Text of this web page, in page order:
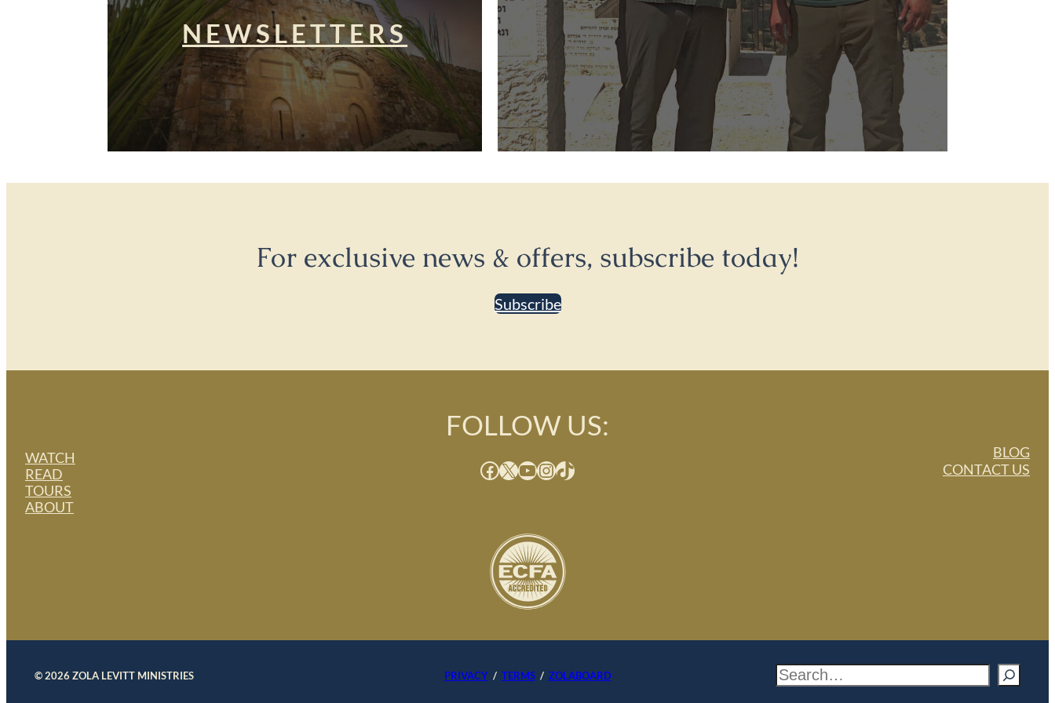
NEWSLETTERS
For exclusive news & offers, subscribe today!
Subscribe
WATCH
READ
TOURS
ABOUT
FOLLOW US:
Facebook X YouTube InstagramTikTok
BLOG
CONTACT US
© 2026 ZOLA LEVITT MINISTRIES PRIVACY/ TERMS/ ZOLABOARD
S